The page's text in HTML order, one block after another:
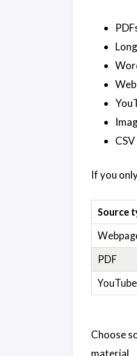
If you
Source
PDF
Choose